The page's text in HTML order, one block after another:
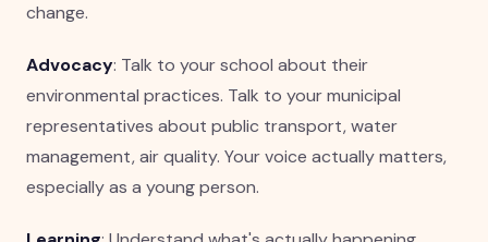
change.
Advocacy: Talk to your school about their
environmental practices. Talk to your municipal
representatives about public transport, water
management, air quality. Your voice actually matters,
especially as a young person.